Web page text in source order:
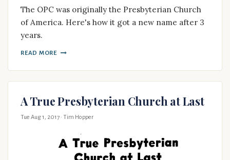
The OPC was originally the Presbyterian Church
of America. Here's how it got a new name after 3
years.
READ MORE
A True Presbyterian Church at Last
Tue Aug 1, 2017 · Tim Hopper